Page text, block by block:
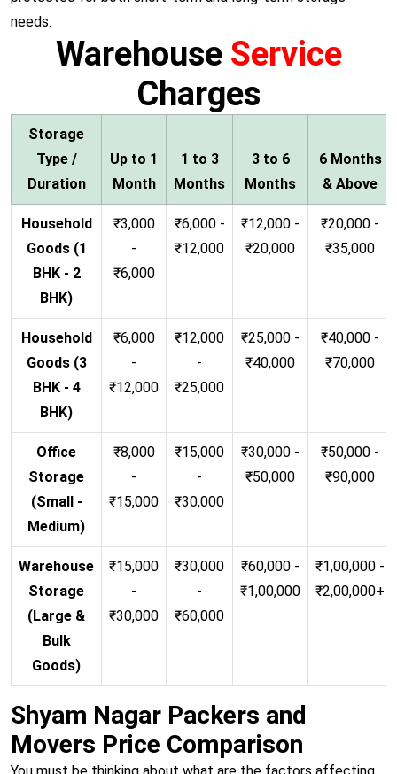
needs.
Warehouse Service
Charges
Storage
Type /
Duration
Up to 1
Month
1 to 3
Months
3 to 6
Months
6 Months
& Above
Household
Goods (1
BHK - 2
BHK)
₹3,000
-
₹6,000
₹6,000 -
₹12,000
₹12,000 -
₹20,000
₹20,000 -
₹35,000
Household
Goods (3
BHK - 4
BHK)
₹6,000
-
₹12,000
₹12,000
-
₹25,000
₹25,000 -
₹40,000
₹40,000 -
₹70,000
Office
Storage
(Small -
Medium)
₹8,000
-
₹15,000
₹15,000
-
₹30,000
₹30,000 -
₹50,000
₹50,000 -
₹90,000
Warehouse
Storage
(Large &
Bulk
Goods)
₹15,000
-
₹30,000
₹30,000
-
₹60,000
₹60,000 -
₹1,00,000
₹1,00,000 -
₹2,00,000+
Shyam Nagar Packers and
Movers Price Comparison